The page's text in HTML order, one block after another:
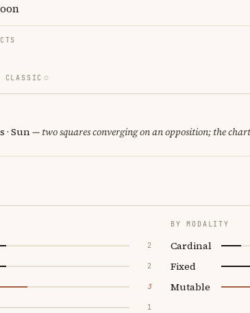
CLASSIC
· Sun— two squares converging on an opposition; the
2
2
3
1
BY MODALITY
Cardinal
Fixed
Mutable